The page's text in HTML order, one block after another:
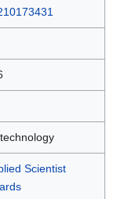
Scientist